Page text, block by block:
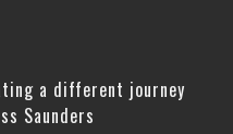
a different journey
Saunders